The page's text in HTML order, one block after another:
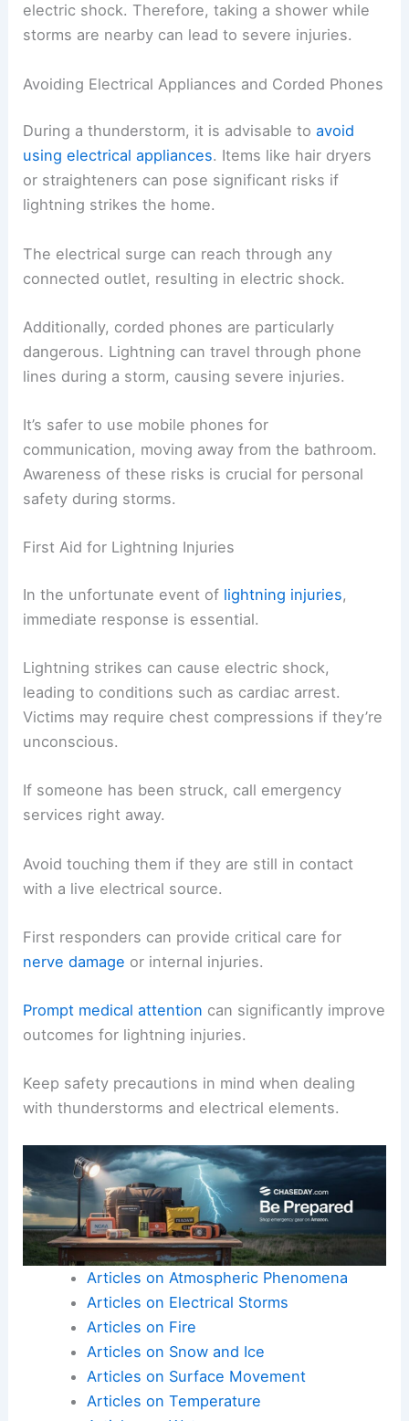
electric shock. Therefore, taking a shower while
storms are nearby can lead to severe injuries.
Avoiding Electrical Appliances and Corded Phones
During a thunderstorm, it is advisable toavoid
using electrical appliances. Items like hair dryers
or straighteners can pose significant risks if
lightning strikes the home.
The electrical surge can reach through any
connected outlet, resulting in electric shock.
Additionally, corded phones are particularly
dangerous. Lightning can travel through phone
lines during a storm, causing severe injuries.
It’s safer to use mobile phones for
communication, moving away from the bathroom.
Awareness of these risks is crucial for personal
safety during storms.
First Aid for Lightning Injuries
In the unfortunate event of lightning injuries,
immediate response is essential.
Lightning strikes can cause electric shock,
leading to conditions such as cardiac arrest.
Victims may require chest compressions if they’re
unconscious.
If someone has been struck, call emergency
services right away.
Avoid touching them if they are still in contact
with a live electrical source.
First responders can provide critical care for
nerve damage or internal injuries.
Prompt medical attention can significantly improve
outcomes for lightning injuries.
Keep safety precautions in mind when dealing
with thunderstorms and electrical elements.
Articles on Atmospheric Phenomena
Articles on Electrical Storms
Articles on Fire
Articles on Snow and Ice
Articles on Surface Movement
Articles on Temperature